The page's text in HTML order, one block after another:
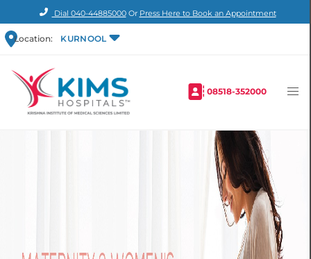
Dial 040-44885000Or Press Here to Book an Appointment
Location: KURNOOL
08518-352000